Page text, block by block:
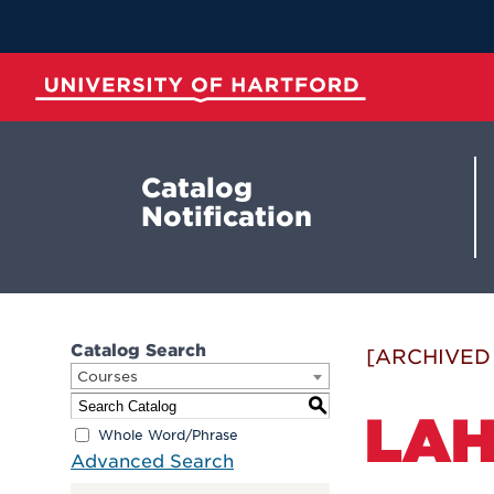
Main
Content
Catalog
Notification
Catalog Search
Courses
S
Whole Word/Phrase
Advanced Search